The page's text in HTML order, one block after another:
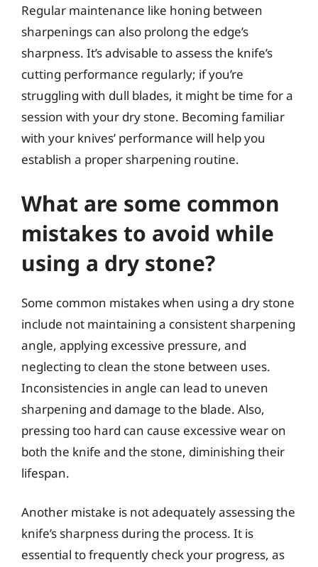
Regular maintenance like honing between
sharpenings can also prolong the edge’s
sharpness. It’s advisable to assess the knife’s
cutting performance regularly; if you’re
struggling with dull blades, it might be time for a
session with your dry stone. Becoming familiar
with your knives’ performance will help you
establish a proper sharpening routine.
What are some common
mistakes to avoid while
using a dry stone?
Some common mistakes when using a dry stone
include not maintaining a consistent sharpening
angle, applying excessive pressure, and
neglecting to clean the stone between uses.
Inconsistencies in angle can lead to uneven
sharpening and damage to the blade. Also,
pressing too hard can cause excessive wear on
both the knife and the stone, diminishing their
lifespan.
Another mistake is not adequately assessing the
knife’s sharpness during the process. It is
essential to frequently check your progress, as